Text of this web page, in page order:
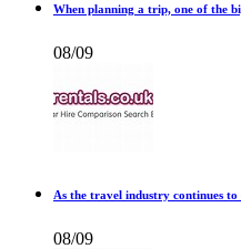
When planning a trip, one of the
08/09
As the travel industry continues
08/09